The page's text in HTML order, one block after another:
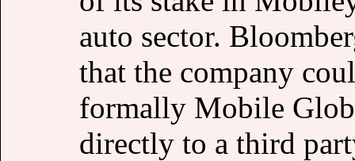
auto sector.
that the company
formally Mobile
directly to a third